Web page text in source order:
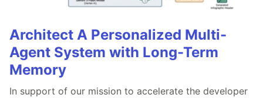
Architect A Personalized Multi-
Agent System with Long-Term
Memory
In support of our mission to accelerate the developer